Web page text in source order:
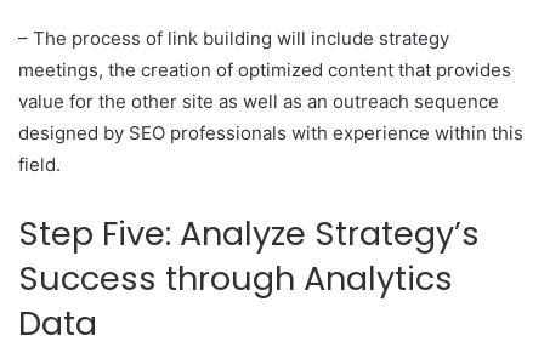
– The process of link building will include strategy
meetings, the creation of optimized content that provides
value for the other site as well as an outreach sequence
designed by SEO professionals with experience within this
field.
Step Five: Analyze Strategy’s
Success through Analytics
Data